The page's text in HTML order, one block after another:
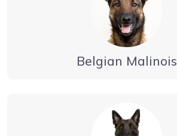
Belgian Malinois